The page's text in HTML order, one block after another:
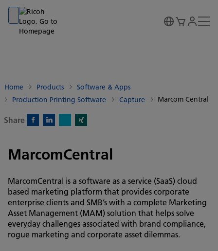
Go to banner
Go to content
Go to footer
Home Products
Software & Apps
Production Printing Software
Capture Marcom Central
Share
MarcomCentral
MarcomCentral is a software as a service (SaaS) cloud
based marketing platform that provides corporate
enterprise clients and SMB’s with a complete Marketing
Asset Management (MAM) solution that helps solve
everyday challenges associated with brand compliance,
rogue marketing and corporate asset dilemmas.